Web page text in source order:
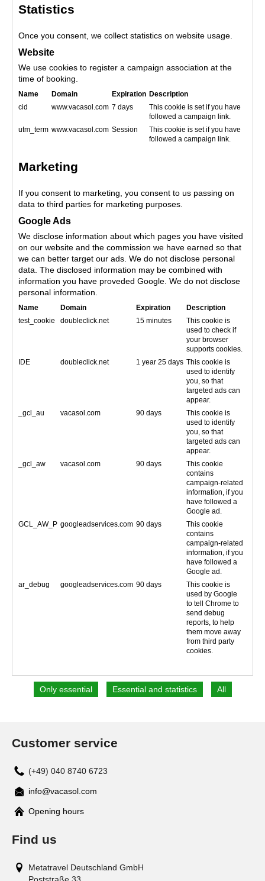
Statistics
Once you consent, we collect statistics on website usage.
Website
We use cookies to register a campaign association at the
time of booking.
Name Domain Expiration Description
cid
www.vacasol.com 7 days
This cookie is set if you have
followed a campaign link.
utm_term www.vacasol.com Session
This cookie is set if you have
followed a campaign link.
Marketing
If you consent to marketing, you consent to us passing on
data to third parties for marketing purposes.
Google Ads
We disclose information about which pages you have visited
on our website and the commission we have earned so that
we can better target our ads. We do not disclose personal
data. The disclosed information may be combined with
information you have proveded Google. We do not disclose
personal information.
Name Domain Expiration
Description
test_cookie
doubleclick.net 15 minutes
This cookie is
used to check if
your browser
supports cookies.
IDE
doubleclick.net 1 year 25 days This cookie is
used to identify
you, so that
targeted ads can
appear.
_gcl_au
vacasol.com 90 days
This cookie is
used to identify
you, so that
targeted ads can
appear.
_gcl_aw
vacasol.com 90 days
This cookie
contains
campaign-related
information, if you
have followed a
Google ad.
GCL_AW_P googleadservices.com 90 days
This cookie
contains
campaign-related
information, if you
have followed a
Google ad.
ar_debug
googleadservices.com 90 days
This cookie is
used by Google
to tell Chrome to
send debug
reports, to help
them move away
from third party
cookies.
Customer service
(+49) 040 8740 6723
info@vacasol.com
Opening hours
Find us
Metatravel Deutschland GmbH
Poststraße 33